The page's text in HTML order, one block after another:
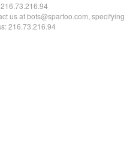
216.73.216.94
us at bots@spartoo.com, specifying
216.73.216.94